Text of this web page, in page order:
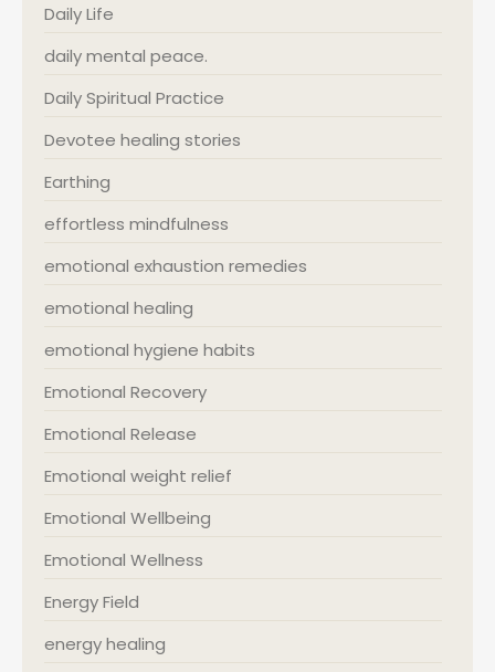
Daily Life
daily mental peace.
Daily Spiritual Practice
Devotee healing stories
Earthing
effortless mindfulness
emotional exhaustion remedies
emotional healing
emotional hygiene habits
Emotional Recovery
Emotional Release
Emotional weight relief
Emotional Wellbeing
Emotional Wellness
Energy Field
energy healing